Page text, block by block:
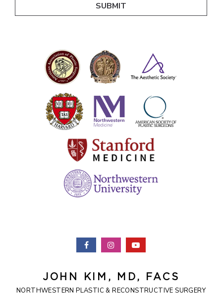
JOHN KIM, MD, FACS
NORTHWESTERN PLASTIC & RECONSTRUCTIVE SURGERY